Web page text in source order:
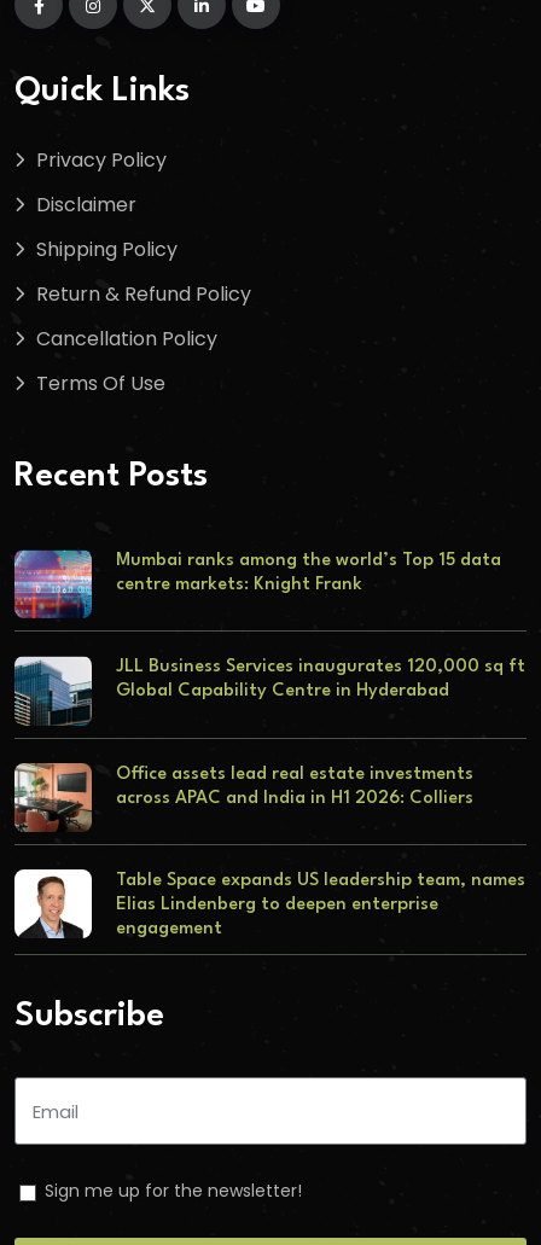
Quick Links
Privacy Policy
Disclaimer
Shipping Policy
Return & Refund Policy
Cancellation Policy
Terms Of Use
Recent Posts
Mumbai ranks among the world’s Top 15 data
centre markets: Knight Frank
JLL Business Services inaugurates 120,000 sq ft
Global Capability Centre in Hyderabad
Office assets lead real estate investments
across APAC and India in H1 2026: Colliers
Table Space expands US leadership team, names
Elias Lindenberg to deepen enterprise
engagement
Subscribe
Sign me up for the newsletter!